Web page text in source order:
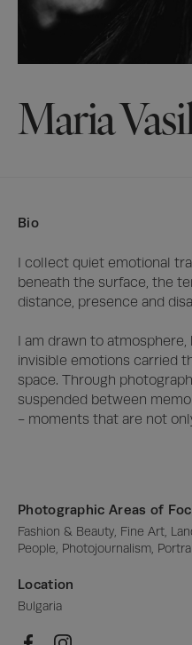
Maria
Photographic Areas of
Fashion & Beauty, Fine Art,
People, Photojournalism,
Location
Bulgaria
Bio
I collect quiet emotional
beneath the surface, the
distance, presence and
I am drawn to
invisible emotions carried
space. Through
suspended between
- moments that are not